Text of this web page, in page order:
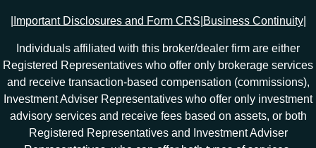
Important Disclosures and Form CRS Business Continuity|
Individuals affiliated with this broker/dealer firm are either
Registered Representatives who offer only brokerage services
and receive transaction-based compensation (commissions),
Investment Adviser Representatives who offer only investment
advisory services and receive fees based on assets, or both
Registered Representatives and Investment Adviser